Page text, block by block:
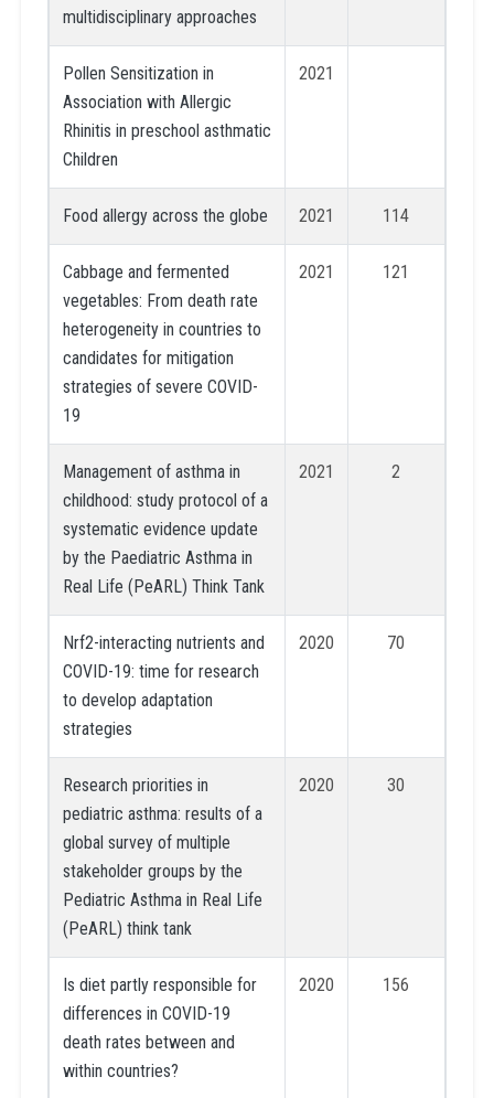
multidisciplinary approaches
Pollen Sensitization in
Association with Allergic
Rhinitis in preschool asthmatic
Children
2021
Food allergy across the globe 2021 114
Cabbage and fermented
vegetables: From death rate
heterogeneity in countries to
candidates for mitigation
strategies of severe COVID-
19
2021 121
Management of asthma in
childhood: study protocol of a
systematic evidence update
by the Paediatric Asthma in
Real Life (PeARL) Think Tank
2021 2
Nrf2-interacting nutrients and
COVID-19: time for research
to develop adaptation
strategies
2020 70
Research priorities in
pediatric asthma: results of a
global survey of multiple
stakeholder groups by the
Pediatric Asthma in Real Life
(PeARL) think tank
2020 30
Is diet partly responsible for
differences in COVID-19
death rates between and
within countries?
2020 156